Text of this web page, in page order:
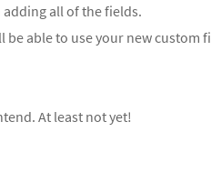
all of the fields.
be able to use your new custom
At least not yet!